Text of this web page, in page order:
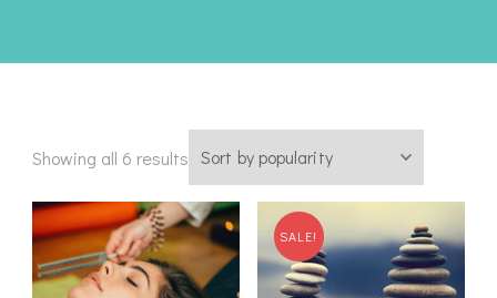
Showing all 6 results Sorted
by
popularity
SALE!